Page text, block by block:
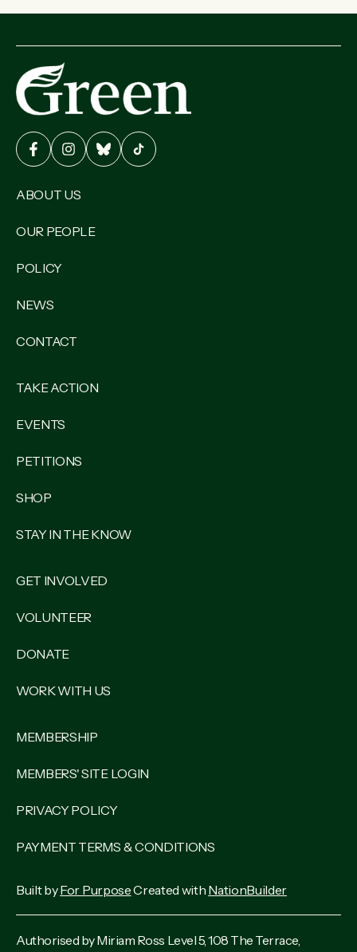
ABOUT US
OUR PEOPLE
POLICY
NEWS
CONTACT
TAKE ACTION
EVENTS
PETITIONS
SHOP
STAY IN THE KNOW
GET INVOLVED
VOLUNTEER
DONATE
WORK WITH US
MEMBERSHIP
MEMBERS' SITE LOGIN
PRIVACY POLICY
PAYMENT TERMS & CONDITIONS
Built byFor PurposeCreated with NationBuilder
Authorised by Miriam Ross Level 5, 108 The Terrace,